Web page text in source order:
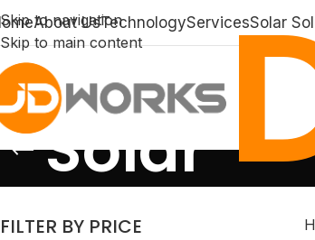
Skip to navigation
Skip to main content
About UsTechnologyServicesSolar
Solar
FILTER BY PRICE